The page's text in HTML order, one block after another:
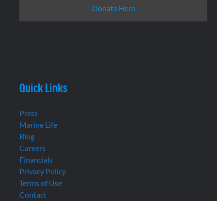
Donate Here
Quick Links
Press
Marine Life
Blog
Careers
Financials
Privacy Policy
Terms of Use
Contact